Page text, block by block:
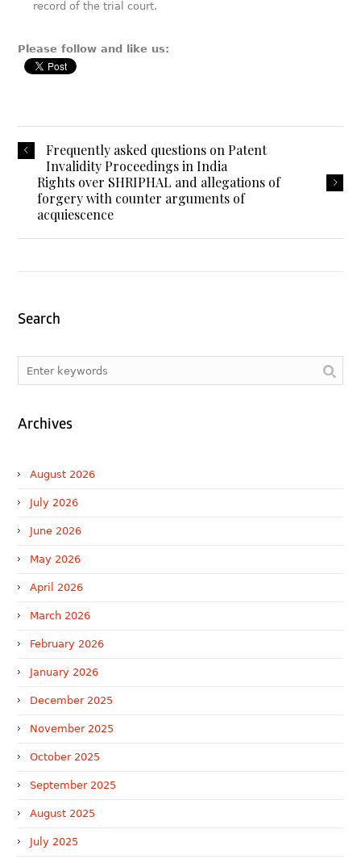
record of the trial court.
Please follow and like us:
Frequently asked questions on Patent
Invalidity Proceedings in India
Rights over SHRIPHAL and allegations of
forgery with counter arguments of
acquiescence
Search
Archives
August 2026
July 2026
June 2026
May 2026
April 2026
March 2026
February 2026
January 2026
December 2025
November 2025
October 2025
September 2025
August 2025
July 2025